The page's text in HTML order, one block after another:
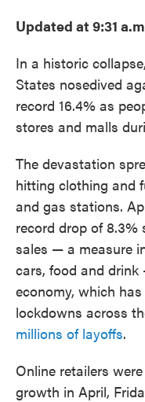
Updated at 9:31
In a historic
States nosedived
record 16.4% as
stores and malls
The devastation
hitting clothing and
and gas stations.
record drop of 8.3%
sales — a measure
cars, food and
economy, which
lockdowns across
millions of layoffs.
Online retailers
growth in April,